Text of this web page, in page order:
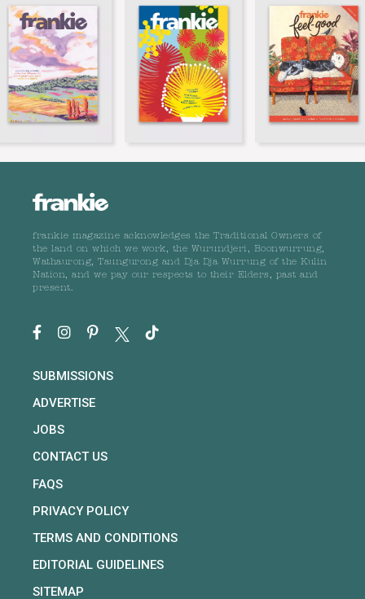
frankie magazine acknowledges the Traditional Owners of
the land on which we work, the Wurundjeri, Boonwurrung,
Wathaurong, Taungurong and Dja Dja Wurrung of the Kulin
Nation, and we pay our respects to their Elders, past and
present.
SUBMISSIONS
ADVERTISE
JOBS
CONTACT US
FAQS
PRIVACY POLICY
TERMS AND CONDITIONS
EDITORIAL GUIDELINES
SITEMAP